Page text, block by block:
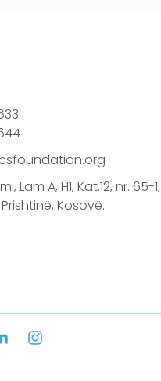
Lam A, H1, Kat.12, nr. 65-1,
Kosovë.